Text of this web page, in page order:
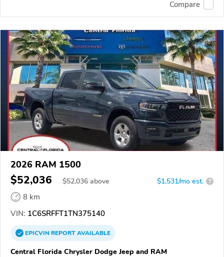
Compare
2026 RAM 1500
$52,036 $52,036 above $1,531/mo est. ?
8 km
VIN: 1C6SRFFT1TN375140
EPICVINREPORTAVAILABLE
Central Florida Chrysler Dodge Jeep and RAM